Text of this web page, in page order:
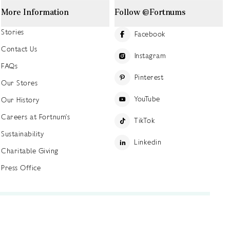
More Information
Stories
Contact Us
FAQs
Our Stores
Our History
Careers at Fortnum's
Sustainability
Charitable Giving
Press Office
Follow @Fortnums
Facebook
Instagram
Pinterest
YouTube
TikTok
Linkedin